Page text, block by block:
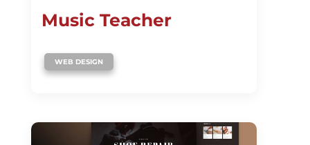
Music Teacher
WEB DESIGN